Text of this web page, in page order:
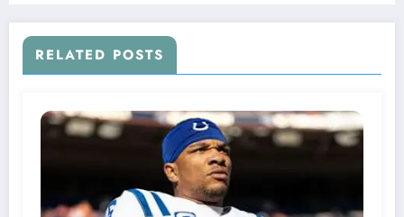
with Major Announcement Concerning…
RELATED POSTS